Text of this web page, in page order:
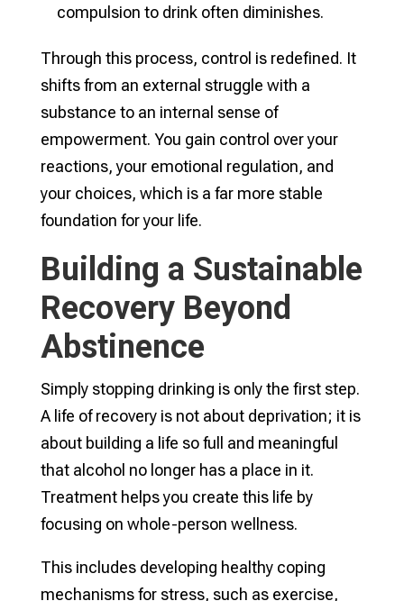
compulsion to drink often diminishes.
Through this process, control is redefined. It
shifts from an external struggle with a
substance to an internal sense of
empowerment. You gain control over your
reactions, your emotional regulation, and
your choices, which is a far more stable
foundation for your life.
Building a Sustainable
Recovery Beyond
Abstinence
Simply stopping drinking is only the first step.
A life of recovery is not about deprivation; it is
about building a life so full and meaningful
that alcohol no longer has a place in it.
Treatment helps you create this life by
focusing on whole-person wellness.
This includes developing healthy coping
mechanisms for stress, such as exercise,